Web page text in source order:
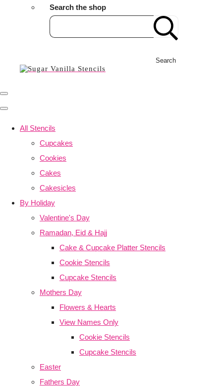
Search the shop
Search
All Stencils
Cupcakes
Cookies
Cakes
Cakesicles
By Holiday
Valentine's Day
Ramadan, Eid & Hajj
Cake & Cupcake Platter Stencils
Cookie Stencils
Cupcake Stencils
Mothers Day
Flowers & Hearts
View Names Only
Cookie Stencils
Cupcake Stencils
Easter
Fathers Day